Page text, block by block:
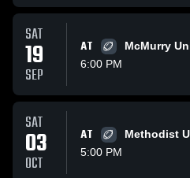
SAT
19
SEP
AT
McMurry
6:00 PM
SAT
03
OCT
AT
Methodist
5:00 PM